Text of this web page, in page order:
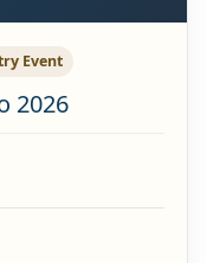
Event
2026